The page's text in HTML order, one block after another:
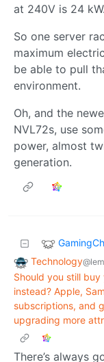
at 240V is 24 kW.
So one server
maximum
be able to pull
environment.
Oh, and the
NVL72s, use
power, almost
generation.
Technology
Should you still
instead? Apple,
subscriptions, and
upgrading more
There’s always